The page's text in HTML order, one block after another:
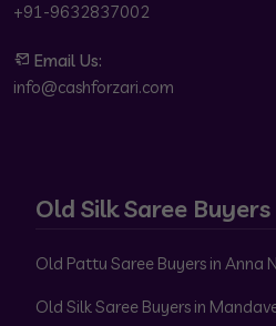
+91-9632837002
Email Us:
info@cashforzari.com
Old Silk Saree
Old Pattu Saree Buyers in Anna
Old Silk Saree Buyers in